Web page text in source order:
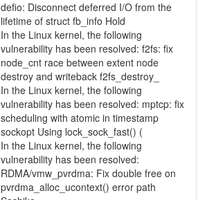
defio: Disconnect deferred I/O from the
lifetime of struct fb_info Hold
In the Linux kernel, the following
vulnerability has been resolved: f2fs: fix
node_cnt race between extent node
destroy and writeback f2fs_destroy_
In the Linux kernel, the following
vulnerability has been resolved: mptcp: fix
scheduling with atomic in timestamp
sockopt Using lock_sock_fast() (
In the Linux kernel, the following
vulnerability has been resolved:
RDMA/vmw_pvrdma: Fix double free on
pvrdma_alloc_ucontext() error path